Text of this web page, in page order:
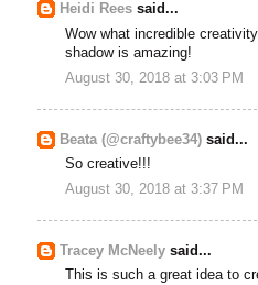
Heidi Rees said...
Wow what incredible
shadow is amazing!
August 30, 2018 at 3:03 PM
Beata (@craftybee34) said...
So creative!!!
August 30, 2018 at 3:37 PM
Tracey McNeely said...
This is such a great idea to